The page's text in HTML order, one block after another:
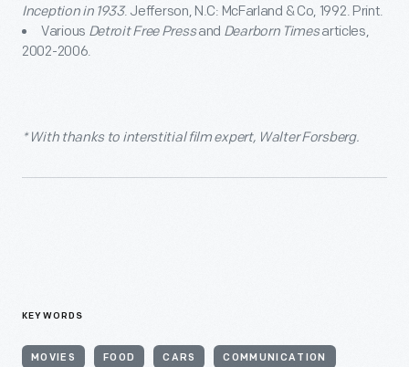
Inception in 1933. Jefferson, N.C: McFarland & Co, 1992. Print.
Various Detroit Free Pressand Dearborn Timesarticles,
2002-2006.
* With thanks to interstitial film expert, Walter Forsberg.
KEYWORDS
MOVIES FOOD CARS COMMUNICATION